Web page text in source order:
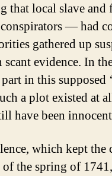
that local slave
conspirators — had
gathered up
scant evidence. In
in this supposed
a plot existed at
have been
which kept
the spring of